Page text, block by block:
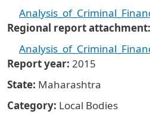
Regional report attachment
Report year 2015
State Maharashtra
Category Local Bodies